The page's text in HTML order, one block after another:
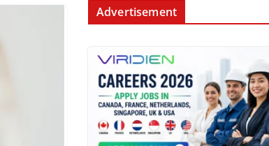
Advertisement